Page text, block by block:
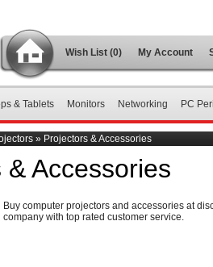
Wish List (0) My Account
& Tablets Monitors Networking PC
» Projectors & Accessories
& Accessories
Buy computer projectors and accessories at
company with top rated customer service.